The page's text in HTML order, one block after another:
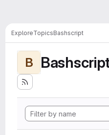
ExploreTopicsBashscript
B